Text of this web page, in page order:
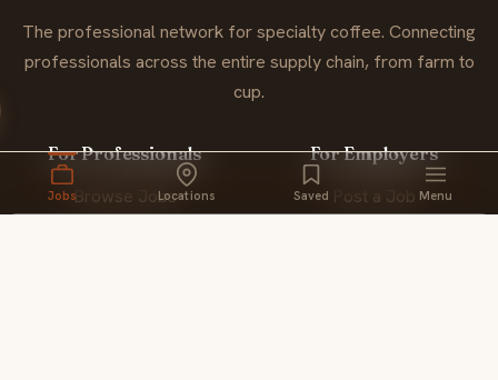
The professional network for specialty coffee. Connecting
professionals across the entire supply chain, from farm to
cup.
For Professionals
Browse Jobs
For Employers
Post a Job
Jobs Locations Saved Menu